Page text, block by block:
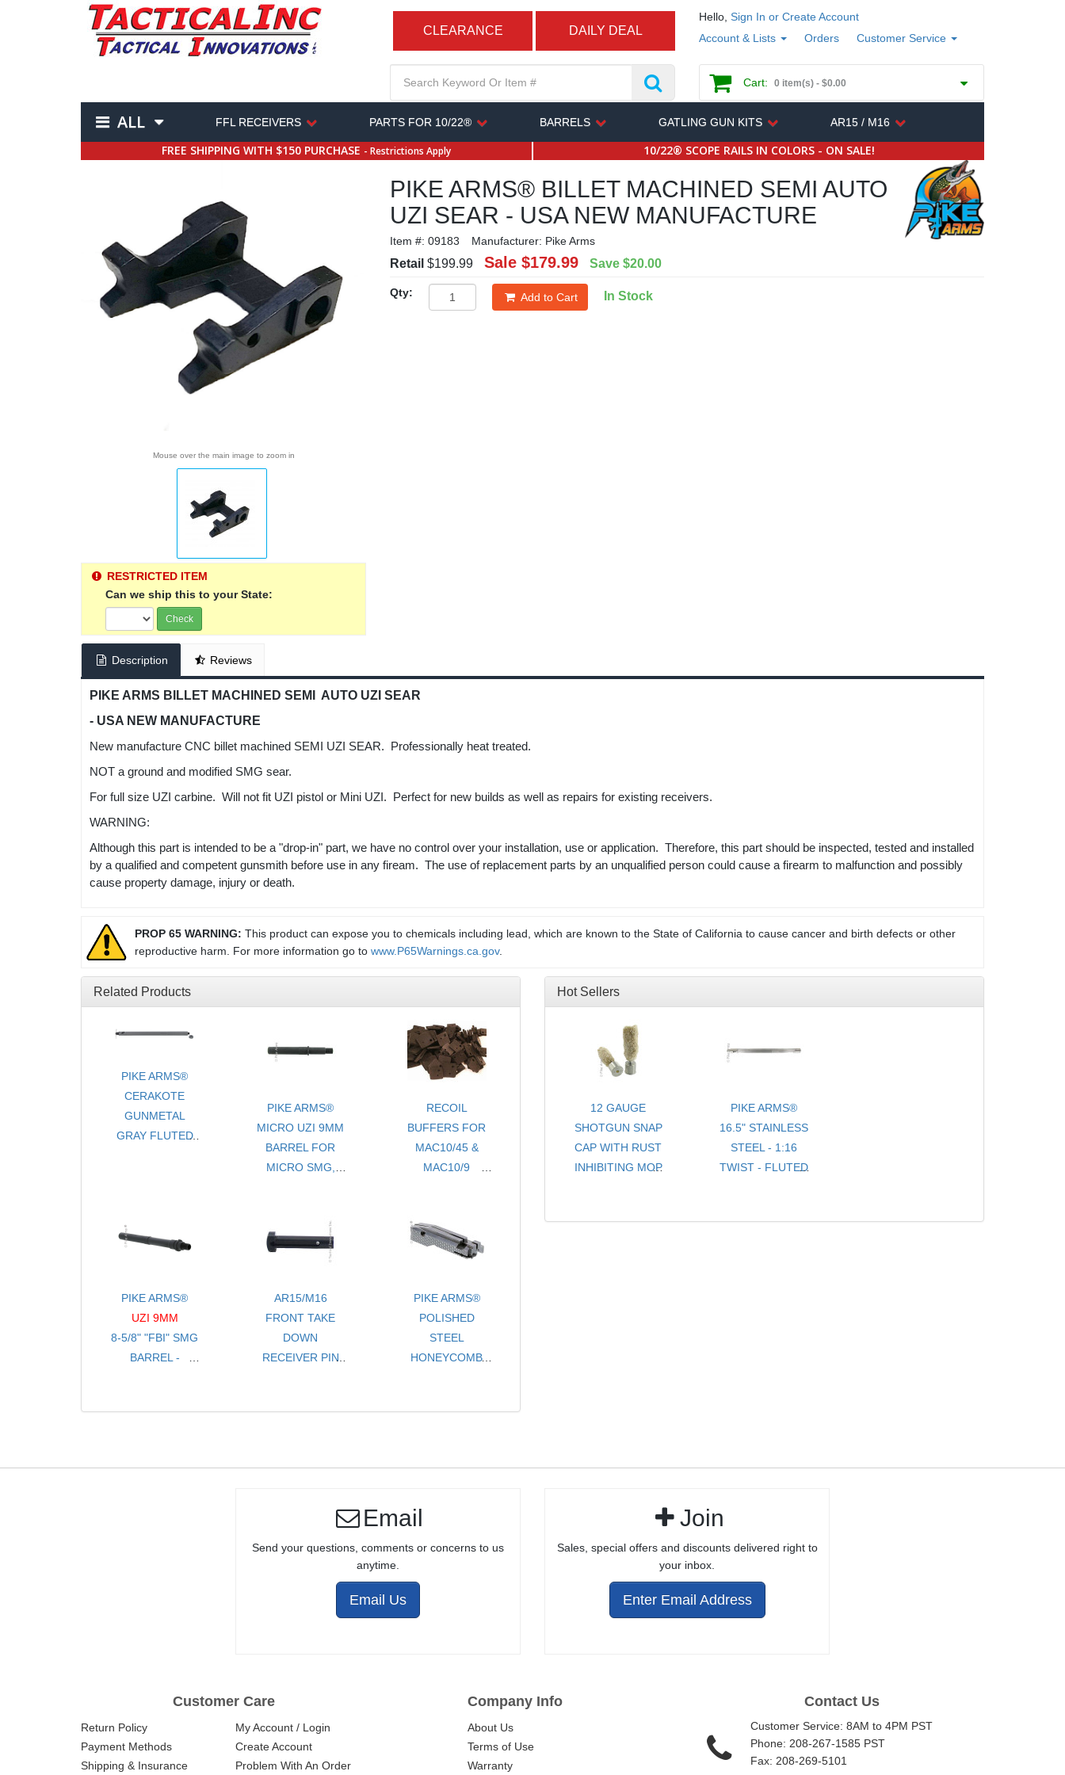
Hello, Sign In or Create Account
Account & Lists
Orders Customer Service
CLEARANCE DAILY DEAL
Cart: 0 item(s) - $0.00
ALL FFL RECEIVERS PARTS FOR 10/22® BARRELS GATLING GUN KITS AR15 / M16
FREE SHIPPING WITH $150 PURCHASE - Restrictions Apply 10/22® SCOPE RAILS IN COLORS - ON SALE!
Mouse over the main image to zoom in
RESTRICTED ITEM
Can we ship this to your State:
Check
PIKE ARMS® BILLET MACHINED SEMI AUTO
UZI SEAR - USA NEW MANUFACTURE
Item #: 09183 Manufacturer: Pike Arms
Retail $199.99 Sale $179.99 Save $20.00
Qty: Add to Cart In Stock
Description Reviews
PIKE ARMS BILLET MACHINED SEMI AUTO UZI SEAR
- USA NEW MANUFACTURE
New manufacture CNC billet machined SEMI UZI SEAR. Professionally heat treated.
NOT a ground and modified SMG sear.
For full size UZI carbine. Will not fit UZI pistol or Mini UZI. Perfect for new builds as well as repairs for existing receivers.
WARNING:
Although this part is intended to be a "drop-in" part, we have no control over your installation, use or application. Therefore, this part should be inspected, tested and installed
by a qualified and competent gunsmith before use in any fiream. The use of replacement parts by an unqualified person could cause a firearm to malfunction and possibly
cause property damage, injury or death.
PROP 65 WARNING: This product can expose you to chemicals including lead, which are known to the State of California to cause cancer and birth defects or other
reproductive harm. For more information go to www.P65Warnings.ca.gov.
Related Products
PIKE ARMS®
CERAKOTE
GUNMETAL
GRAY FLUTED
PIKE ARMS®
MICRO UZI 9MM
BARREL FOR
MICRO SMG,
PRO THREADED
1/2-28 TPI
RECOIL
BUFFERS FOR
MAC10/45 &
MAC10/9
PIKE ARMS®
UZI 9MM
8-5/8" "FBI" SMG
BARREL -
AR15/M16
FRONT TAKE
DOWN
RECEIVER PIN
PIKE ARMS®
POLISHED
STEEL
HONEYCOMB
RECEIVERS
Hot Sellers
12 GAUGE
SHOTGUN SNAP
CAP WITH RUST
INHIBITING MOP
PIKE ARMS®
16.5" STAINLESS
STEEL - 1:16
TWIST - FLUTED
Email
Send your questions, comments or concerns to us
anytime.
Email Us
Join
Sales, special offers and discounts delivered right to
your inbox.
Enter Email Address
Customer Care
Return Policy
Payment Methods
Shipping & Insurance
My Account / Login
Create Account
Problem With An Order
Company Info
About Us
Terms of Use
Warranty
Contact Us
Customer Service: 8AM to 4PM PST
Phone: 208-267-1585 PST
Fax: 208-269-5101